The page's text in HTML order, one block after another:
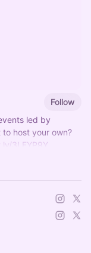
Follow
led by
host your own?
3LFYP9Y